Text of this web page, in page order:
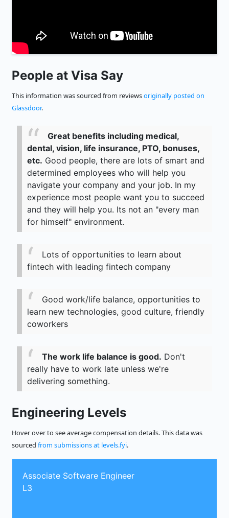
People at Visa Say
This information was sourced from reviewsoriginally posted on
Glassdoor.
Great benefits including medical,
dental, vision, life insurance, PTO, bonuses,
etc. Good people, there are lots of smart and
determined employees who will help you
navigate your company and your job. In my
experience most people want you to succeed
and they will help you. Its not an "every man
for himself" environment.
Lots of opportunities to learn about
fintech with leading fintech company
Good work/life balance, opportunities to
learn new technologies, good culture, friendly
coworkers
The work life balance is good. Don't
really have to work late unless we're
delivering something.
Engineering Levels
Hover over to see average compensation details. This data was
sourced from submissions at levels.fyi.
Associate Software Engineer
L3